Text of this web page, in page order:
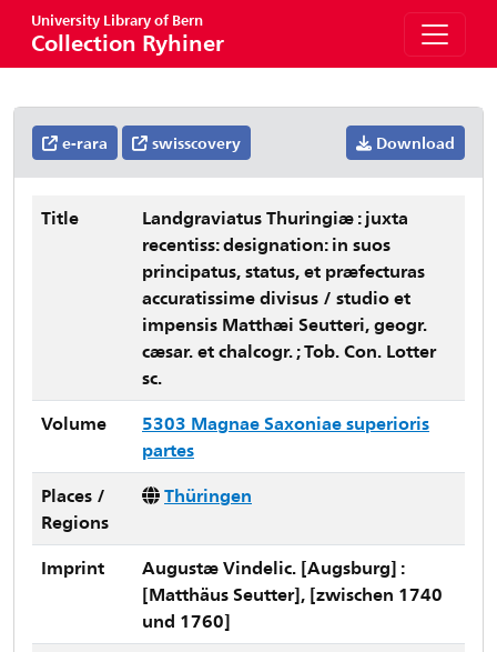
University Library of Bern
Collection Ryhiner
e-rara swisscovery Download
Title
Landgraviatus Thuringiæ : juxta
recentiss: designation: in suos
principatus, status, et præfecturas
accuratissime divisus / studio et
impensis Matthæi Seutteri, geogr.
cæsar. et chalcogr. ; Tob. Con. Lotter
sc.
Volume
5303 Magnae Saxoniae superioris
partes
Places /
Regions
Thüringen
Imprint
Augustæ Vindelic. [Augsburg] :
[Matthäus Seutter], [zwischen 1740
und 1760]